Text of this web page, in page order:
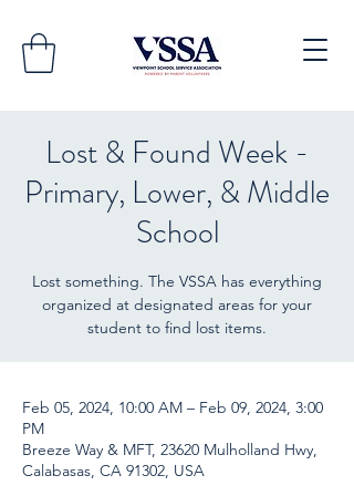
Lost & Found Week -
Primary, Lower, & Middle
School
Lost something. The VSSA has everything
organized at designated areas for your
student to find lost items.
Feb 05, 2024, 10:00 AM – Feb 09, 2024, 3:00
PM
Breeze Way & MFT, 23620 Mulholland Hwy,
Calabasas, CA 91302, USA